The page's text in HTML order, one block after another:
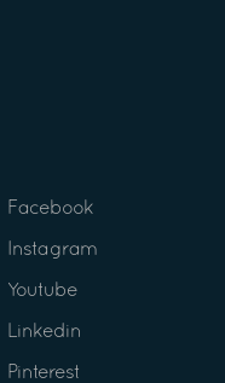
Facebook
Instagram
Youtube
Linkedin
Pinterest